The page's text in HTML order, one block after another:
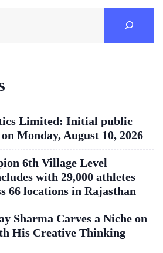
Limited: Initial public
Monday, August 10, 2026
6th Village Level
with 29,000 athletes
66 locations in Rajasthan
Sharma Carves a Niche on
His Creative Thinking